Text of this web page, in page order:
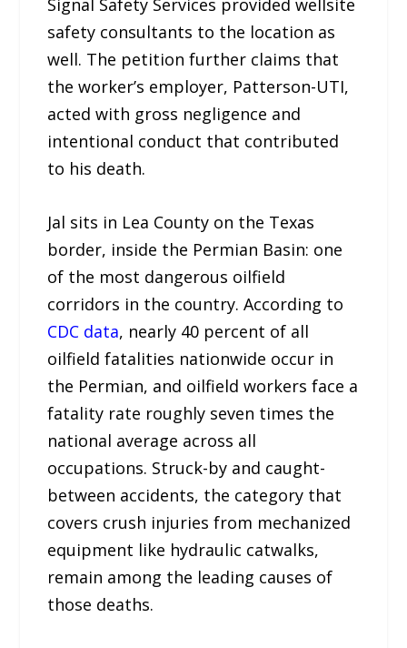
safety consultants to the location as
well. The petition further claims that
the worker’s employer, Patterson-UTI,
acted with gross negligence and
intentional conduct that contributed
to his death.
Jal sits in Lea County on the Texas
border, inside the Permian Basin: one
of the most dangerous oilfield
corridors in the country. According to
CDC data, nearly 40 percent of all
oilfield fatalities nationwide occur in
the Permian, and oilfield workers face a
fatality rate roughly seven times the
national average across all
occupations. Struck-by and caught-
between accidents, the category that
covers crush injuries from mechanized
equipment like hydraulic catwalks,
remain among the leading causes of
those deaths.